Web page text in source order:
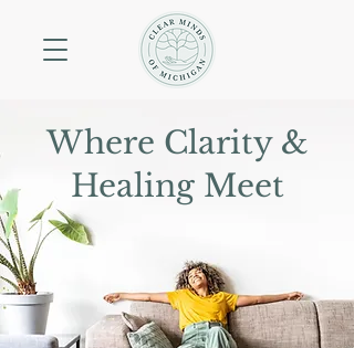
Where Clarity &
Healing Meet